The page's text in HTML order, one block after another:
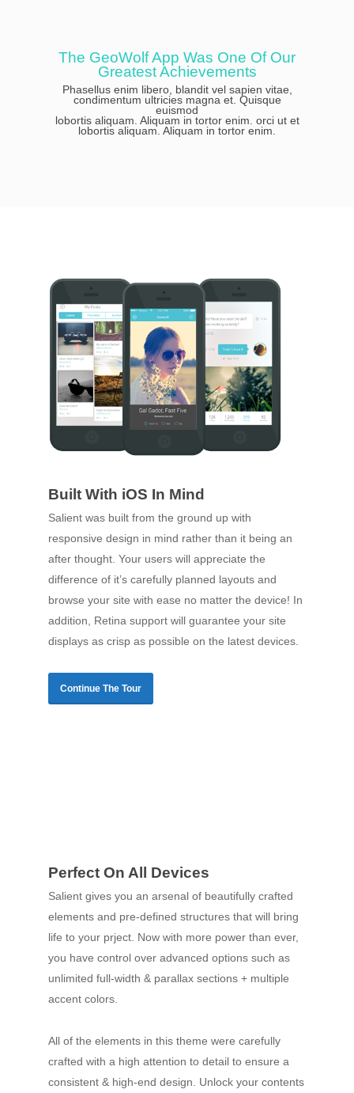
The GeoWolf App Was One Of Our
Greatest Achievements
Phasellus enim libero, blandit vel sapien vitae,
condimentum ultricies magna et. Quisque
euismod
lobortis aliquam. Aliquam in tortor enim. orci ut et
lobortis aliquam. Aliquam in tortor enim.
Built With iOS In Mind
Salient was built from the ground up with
responsive design in mind rather than it being an
after thought. Your users will appreciate the
difference of it’s carefully planned layouts and
browse your site with ease no matter the device! In
addition, Retina support will guarantee your site
displays as crisp as possible on the latest devices.
Continue The Tour
Perfect On All Devices
Salient gives you an arsenal of beautifully crafted
elements and pre-defined structures that will bring
life to your prject. Now with more power than ever,
you have control over advanced options such as
unlimited full-width & parallax sections + multiple
accent colors.
All of the elements in this theme were carefully
crafted with a high attention to detail to ensure a
consistent & high-end design. Unlock your contents